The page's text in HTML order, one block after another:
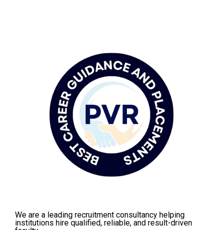
We are a leading recruitment consultancy helping
institutions hire qualified, reliable, and result-driven